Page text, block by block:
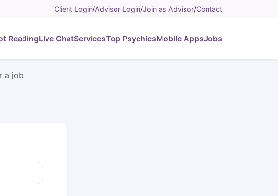
Client Login/Advisor Login/Join as Advisor/Contact
ReadingLive ChatServicesTop PsychicsMobile AppsJobs
a job